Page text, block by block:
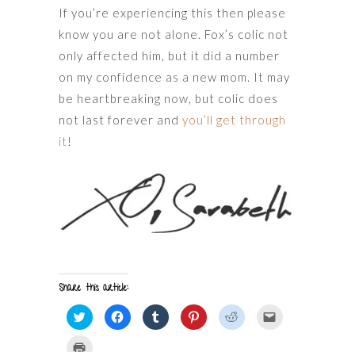
If you’re experiencing this then please
know you are not alone. Fox’s colic not
only affected him, but it did a number
on my confidence as a new mom. It may
be heartbreaking now, but colic does
not last forever and you’ll get through
it !
Share this article:
Click
to
share
Click
to
share
Click
to
share
Click
to
share
Click
to